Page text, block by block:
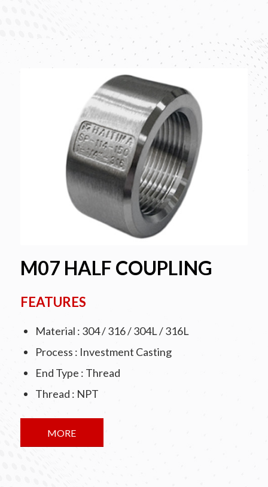
M07 HALF COUPLING
FEATURES
Material : 304 / 316 / 304L / 316L
Process : Investment Casting
End Type : Thread
Thread : NPT
MORE